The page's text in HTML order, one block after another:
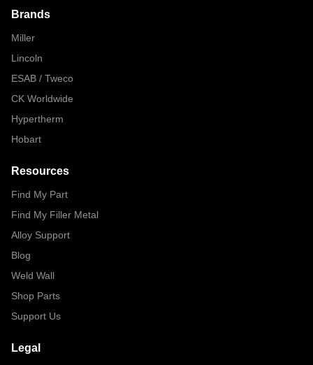
Brands
Miller
Lincoln
ESAB / Tweco
CK Worldwide
Hypertherm
Hobart
Resources
Find My Part
Find My Filler Metal
Alloy Support
Blog
Weld Wall
Shop Parts
Support Us
Legal